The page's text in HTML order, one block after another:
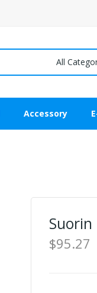
All
Accessory
$95.27